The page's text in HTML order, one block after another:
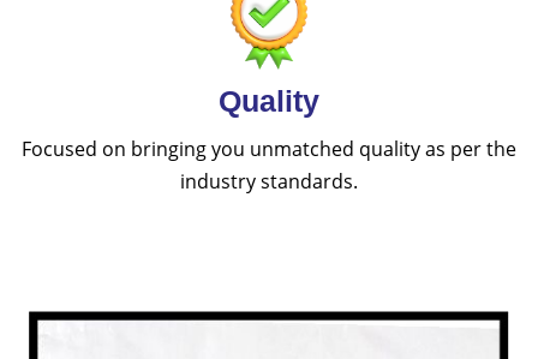
Quality
Focused on bringing you unmatched quality as per the
industry standards.